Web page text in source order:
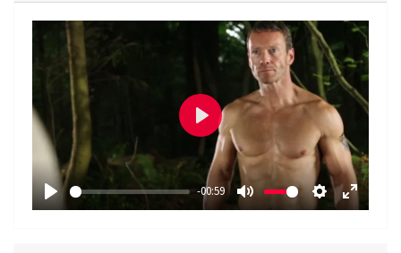
P
-00:59
M
S
E
P
l
a
y